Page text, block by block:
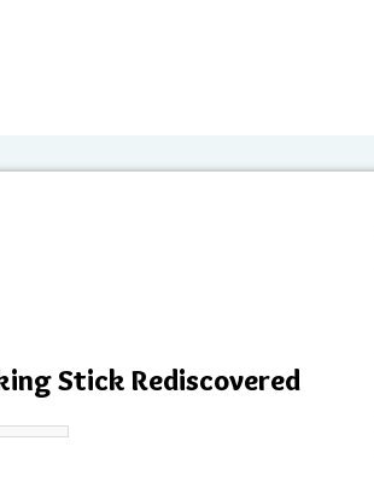
Stick Rediscovered